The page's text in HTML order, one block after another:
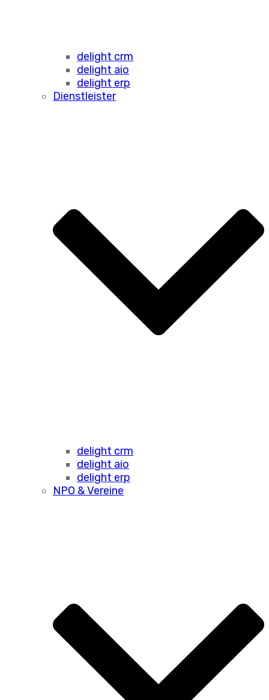
delight crm
delight aio
delight erp
Dienstleister
delight crm
delight aio
delight erp
NPO & Vereine